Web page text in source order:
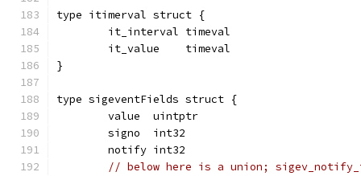
type itimerval struct {
	it_interval timeval
	it_value    timeval
}
type sigeventFields struct {
	value  uintptr
	signo  int32
	notify int32
// below here is a union;